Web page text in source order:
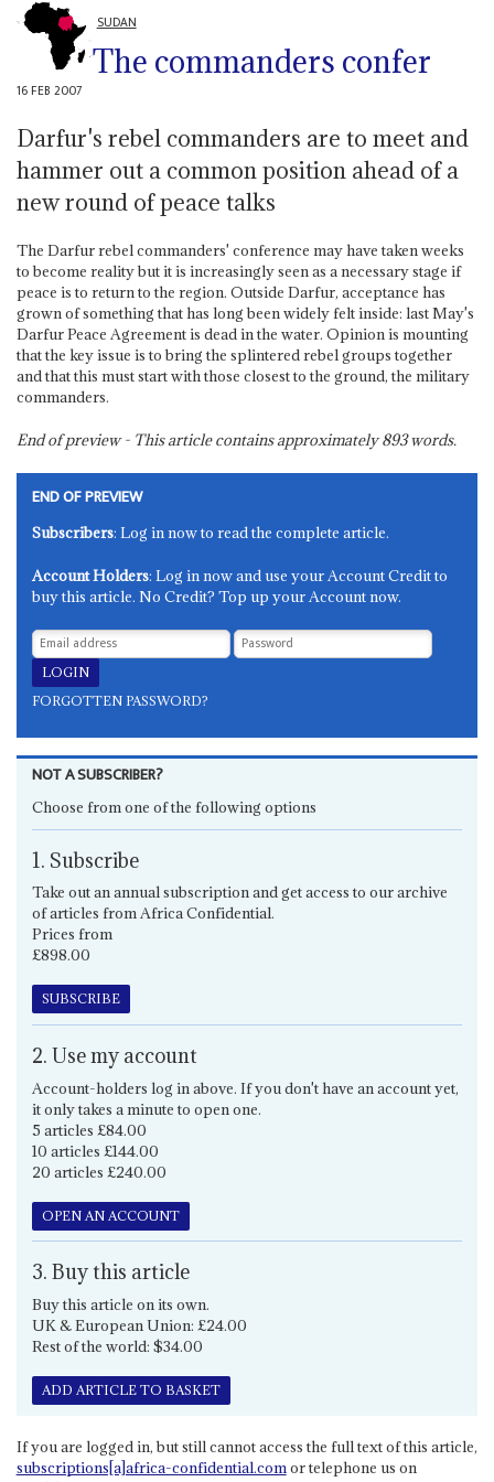
SUDAN
The commanders confer
16 FEB 2007
Darfur's rebel commanders are to meet and
hammer out a common position ahead of a
new round of peace talks
The Darfur rebel commanders' conference may have taken weeks
to become reality but it is increasingly seen as a necessary stage if
peace is to return to the region. Outside Darfur, acceptance has
grown of something that has long been widely felt inside: last May's
Darfur Peace Agreement is dead in the water. Opinion is mounting
that the key issue is to bring the splintered rebel groups together
and that this must start with those closest to the ground, the military
commanders.
End of preview - This article contains approximately893words.
END OF PREVIEW
Subscribers: Log in now to read the complete article.
Account Holders: Log in now and use your Account Credit to
buy this article. No Credit? Top up your Account now.
FORGOTTEN PASSWORD?
NOT A SUBSCRIBER?
Choose from one of the following options
1. Subscribe
Take out an annual subscription and get access to our archive
of articles from Africa Confidential.
Prices from
£898.00
SUBSCRIBE
2. Use my account
Account-holders log in above. If you don't have an account yet,
it only takes a minute to open one.
5 articles £84.00
10 articles £144.00
20 articles £240.00
OPEN AN ACCOUNT
3. Buy this article
Buy this article on its own.
UK & European Union: £24.00
Rest of the world: $34.00
ADD ARTICLE TO BASKET
If you are logged in, but still cannot access the full text of this article,
subscriptions[a]africa-confidential.comor telephone us on